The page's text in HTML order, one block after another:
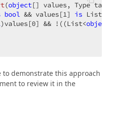
(object[] values, Type
bool && values[1] is List<
)values[0] && !((List<object
demonstrate this approach
to review it in the